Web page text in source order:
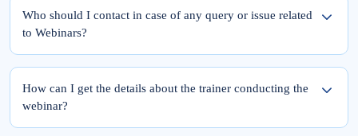
‘My Webinars’ section.
Who should I contact in case of any query or issue related
to Webinars?
You can also drop a mail atsupport@elearnmarkets.com
How can I get the details about the trainer conducting the
webinar?